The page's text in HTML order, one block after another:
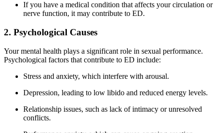
If you have a medical condition that affects your circulation or
nerve function, it may contribute to ED.
2. Psychological Causes
Your mental health plays a significant role in sexual performance.
Psychological factors that contribute to ED include:
Stress and anxiety, which interfere with arousal.
Depression, leading to low libido and reduced energy levels.
Relationship issues, such as lack of intimacy or unresolved
conflicts.